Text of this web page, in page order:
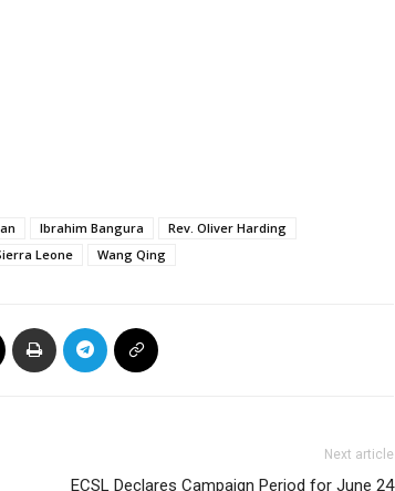
Ibrahim Bangura
Rev. Oliver Harding
Leone Wang Qing
Next article
ECSL Declares Campaign Period for June 24